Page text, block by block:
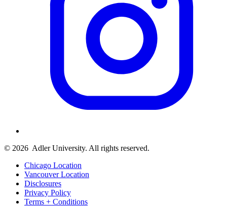
© 2026 Adler University. All rights reserved.
Chicago Location
Vancouver Location
Disclosures
Privacy Policy
Terms + Conditions